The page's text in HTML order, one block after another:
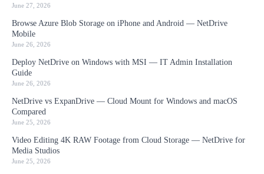
June 27, 2026
Browse Azure Blob Storage on iPhone and Android — NetDrive
Mobile
June 26, 2026
Deploy NetDrive on Windows with MSI — IT Admin Installation
Guide
June 26, 2026
NetDrive vs ExpanDrive — Cloud Mount for Windows and macOS
Compared
June 25, 2026
Video Editing 4K RAW Footage from Cloud Storage — NetDrive for
Media Studios
June 25, 2026